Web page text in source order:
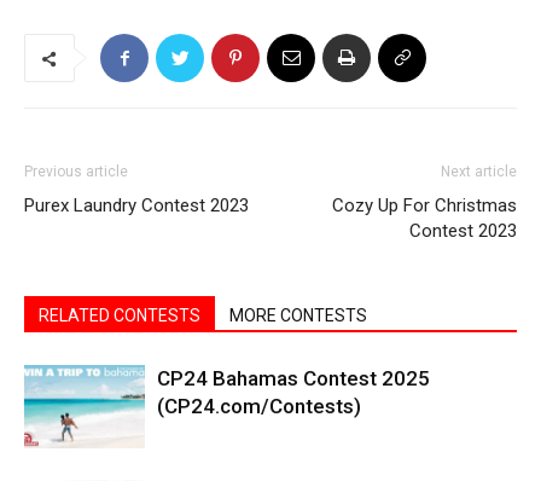
Previous article
Purex Laundry Contest 2023
Next article
Cozy Up For Christmas
Contest 2023
RELATED CONTESTS MORE CONTESTS
CP24 Bahamas Contest 2025
(CP24.com/Contests)